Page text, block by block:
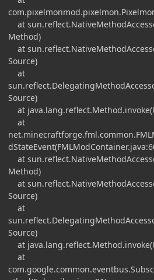
at
Method)
at
Source)
at
Source)
at
at
at
Method)
at
Source)
at
Source)
at
at